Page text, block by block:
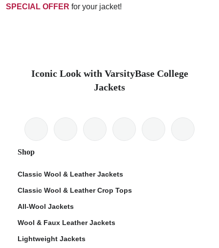
SPECIAL OFFER for your jacket!
Iconic Look with VarsityBase College
Jackets
Shop
Classic Wool & Leather Jackets
Classic Wool & Leather Crop Tops
All-Wool Jackets
Wool & Faux Leather Jackets
Lightweight Jackets